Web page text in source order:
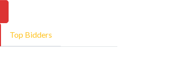
Top Bidders